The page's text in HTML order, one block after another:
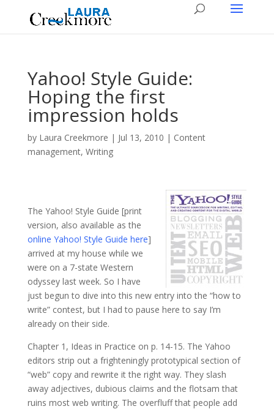
Yahoo! Style Guide:
Hoping the first
impression holds
by Laura Creekmore | Jul 13, 2010 | Content
management, Writing
The Yahoo! Style Guide [print
version, also available as the
online Yahoo! Style Guide here]
arrived at my house while we
were on a 7-state Western
odyssey last week. So I have
just begun to dive into this new entry into the “how to
write” contest, but I had to pause here to say I’m
already on their side.
Chapter 1, Ideas in Practice on p. 14-15. The Yahoo
editors strip out a frighteningly prototypical section of
“web” copy and rewrite it the right way. They slash
away adjectives, dubious claims and the flotsam that
ruins most web writing. The overfluff that people add